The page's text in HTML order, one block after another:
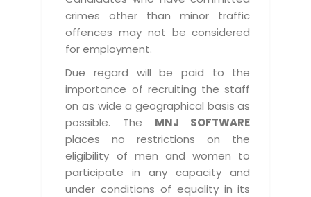
crimes other than minor traffic
offences may not be considered
for employment.
Due regard will be paid to the
importance of recruiting the staff
on as wide a geographical basis as
possible. The MNJ SOFTWARE
places no restrictions on the
eligibility of men and women to
participate in any capacity and
under conditions of equality in its